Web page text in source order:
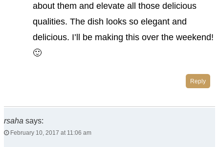
about them and elevate all those delicious
qualities. The dish looks so elegant and
delicious. I’ll be making this over the weekend!
🙂
Reply
rsaha says:
February 10, 2017 at 11:06 am